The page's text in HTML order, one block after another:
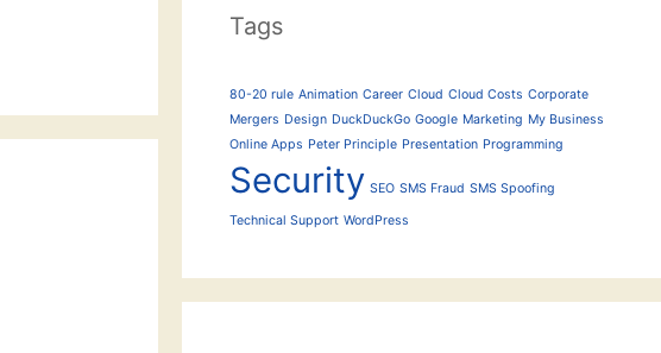
Tags
80-20 rule Animation Career Cloud Cloud Costs Corporate
Mergers Design DuckDuckGo Google Marketing My Business
Online Apps Peter Principle Presentation Programming
Security SEO SMS Fraud SMS Spoofing
Technical Support WordPress